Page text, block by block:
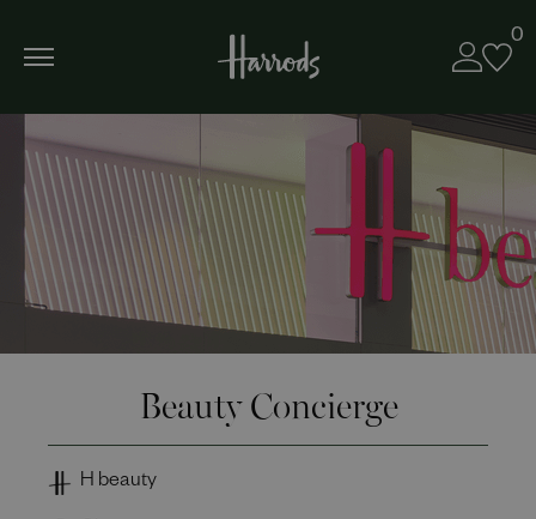
0
Beauty Concierge
H beauty